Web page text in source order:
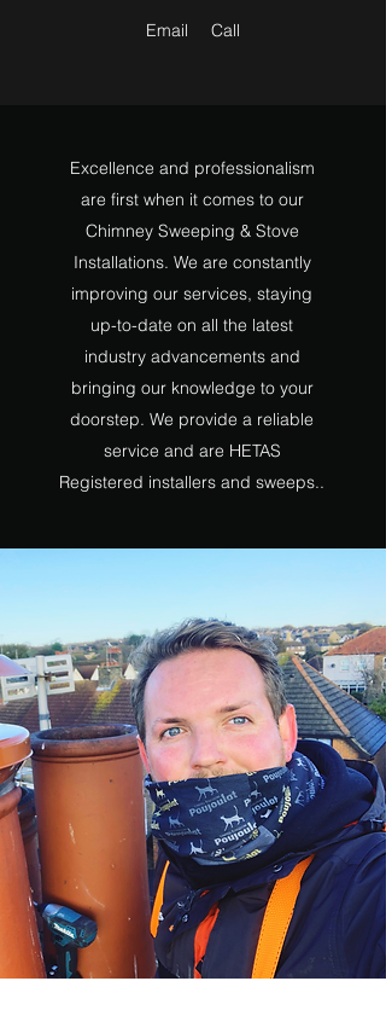
Email Call
Excellence and professionalism
are first when it comes to our
Chimney Sweeping & Stove
Installations. We are constantly
improving our services, staying
up-to-date on all the latest
industry advancements and
bringing our knowledge to your
doorstep. We provide a reliable
service and are HETAS
Registered installers and sweeps..